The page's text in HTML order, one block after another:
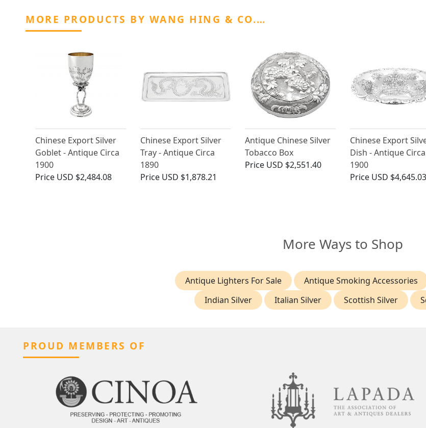
MORE PRODUCTS BY WANG HING & CO.…
Chinese Export Silver
Goblet - Antique Circa
1900
Price USD $2,484.08
Chinese Export Silver
Tray - Antique Circa
1890
Price USD $1,878.21
Antique Chinese Silver
Tobacco Box
Price USD $2,551.40
Chinese Export
Dish - Antique Circa
1900
Price USD $4,645.03
More Ways to Shop
Antique Lighters For Sale Antique Smoking Accessories
Indian Silver
Italian Silver Scottish Silver
PROUD MEMBERS OF